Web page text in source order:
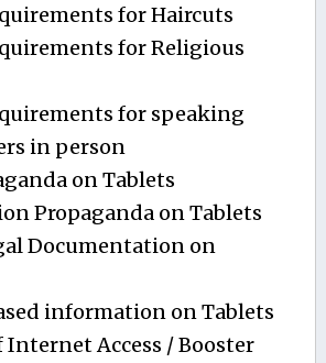
for Haircuts
for Religious
for speaking
in person
on Tablets
Propaganda on Tablets
Documentation on
information on Tablets
Internet Access / Booster